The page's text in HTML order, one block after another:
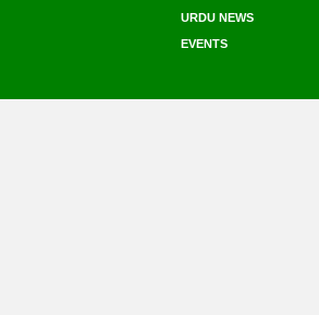
URDU NEWS
EVENTS